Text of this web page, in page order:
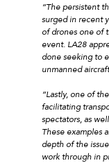
“The persistent
surged in recent
of drones one of
event. LA28
done seeking to
unmanned
“Lastly, one of
facilitating
spectators, as
These examples
depth of the
work through in